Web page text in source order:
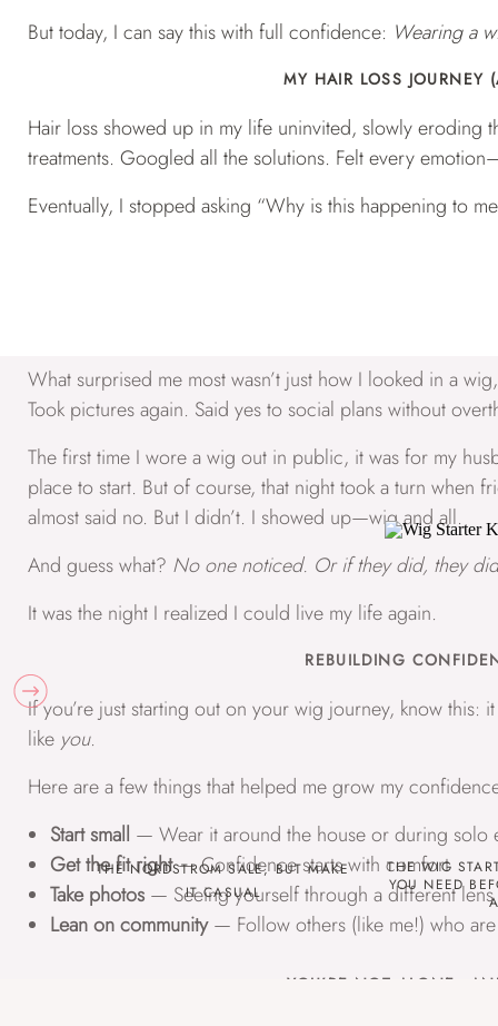
But today, I can say this with full confidence: Wearing a
MY HAIR LOSS
Hair loss showed up in my life uninvited, slowly
treatments. Googled all the solutions. Felt every
Eventually, I stopped asking “Why is this happening to
What surprised me most wasn’t just how I looked in a
Took pictures again. Said yes to social plans without
The first time I wore a wig out in public, it was for my
place to start. But of course, that night took a turn when
almost said no. But I didn’t. I showed up—wig and all.
And guess what? No one noticed. Or if they did, they
It was the night I realized I could live my life again.
REBUILDING
If you’re just starting out on your wig journey, know this:
like you.
Here are a few things that helped me grow my
Start small — Wear it around the house or during solo
Get the fit right— Confidence starts with comfort
Take photos — Seeing yourself through a different
Lean on community— Follow others (like me!) who are
YOU’RE NOT
THE NORDSTROM SALE, BUT MAKE
IT CASUAL
THE WIG
YOU NEED